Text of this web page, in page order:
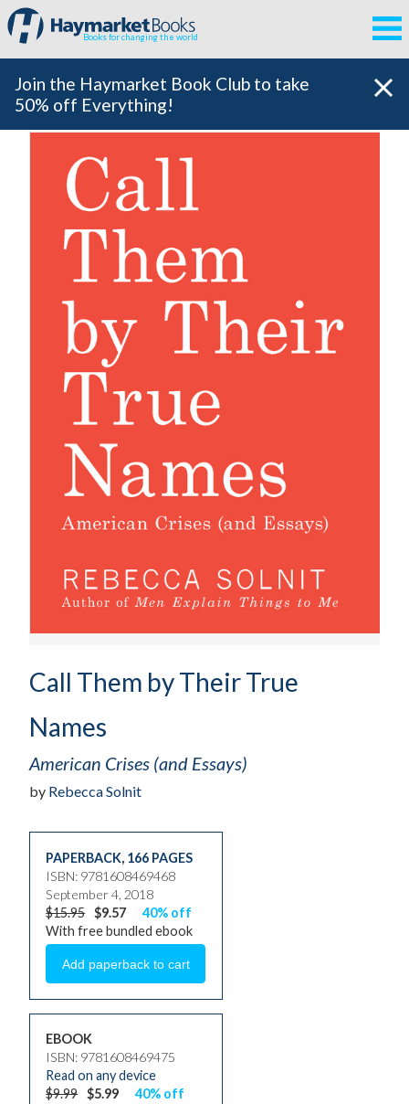
Books for changing the world
Join the Haymarket Book Club to take
50% off Everything!
Call Them by Their True
Names
American Crises (and Essays)
by Rebecca Solnit
PAPERBACK, 166 PAGES
ISBN: 9781608469468
September 4, 2018
$15.95 $9.57
40% off
With free bundled ebook
EBOOK
ISBN: 9781608469475
Read on any device
$9.99 $5.99 40% off